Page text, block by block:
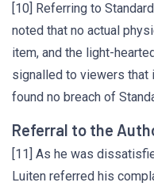
[10] Referring to
noted that no actual
item, and the light-
signalled to viewers that
found no breach of
Referral to the
[11] As he was
Luiten referred his